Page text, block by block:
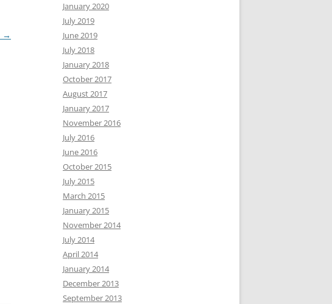
→
January 2020
July 2019
June 2019
July 2018
January 2018
October 2017
August 2017
January 2017
November 2016
July 2016
June 2016
October 2015
July 2015
March 2015
January 2015
November 2014
July 2014
April 2014
January 2014
December 2013
September 2013